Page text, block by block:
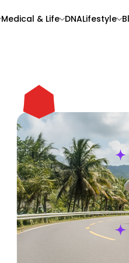
Medical & Life DNALifestyle